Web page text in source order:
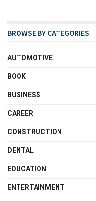
BROWSE BY CATEGORIES
AUTOMOTIVE
BOOK
BUSINESS
CAREER
CONSTRUCTION
DENTAL
EDUCATION
ENTERTAINMENT